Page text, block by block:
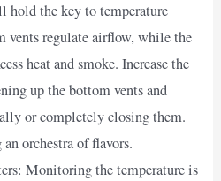
hold the key to temperature
vents regulate airflow, while the
heat and smoke. Increase the
up the bottom vents and
or completely closing them.
orchestra of flavors.
Monitoring the temperature is